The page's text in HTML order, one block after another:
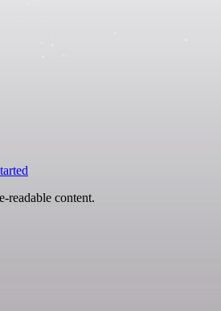
readable content.